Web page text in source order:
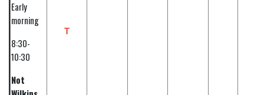
Early
morning
8:30-
10:30
Not
T